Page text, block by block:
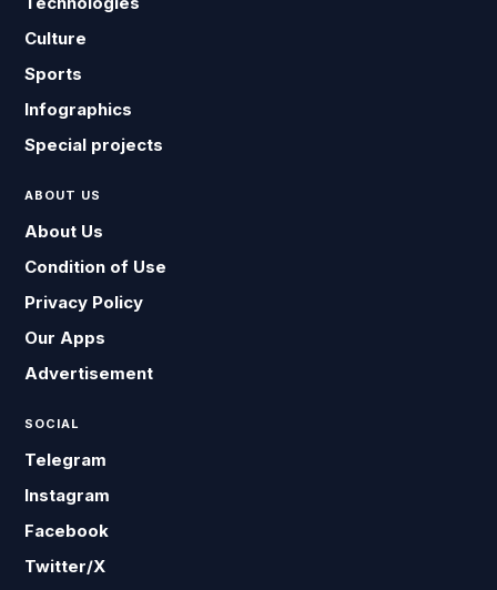
Culture
Sports
Infographics
Special projects
ABOUT US
About Us
Condition of Use
Privacy Policy
Our Apps
Advertisement
SOCIAL
Telegram
Instagram
Facebook
Twitter/X